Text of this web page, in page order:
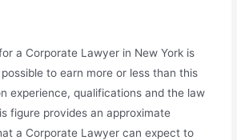
a Corporate Lawyer in New York is
to earn more or less than this
experience, qualifications and the law
figure provides an approximate
a Corporate Lawyer can expect to